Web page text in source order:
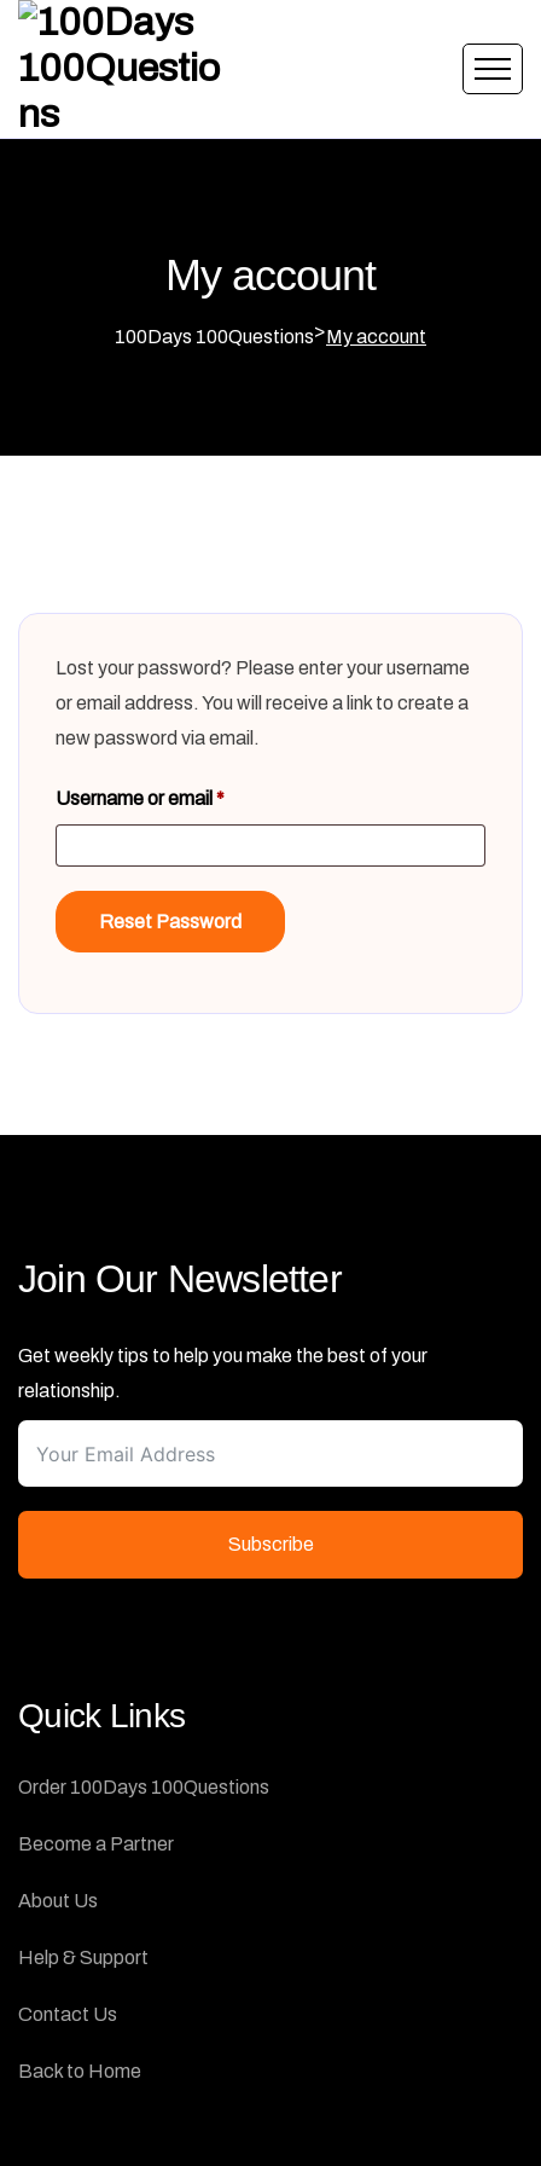
My account
100Days 100Questions>My account
Lost your password? Please enter your username
or email address. You will receive a link to create a
new password via email.
Username or email *
Reset Password
Join Our Newsletter
Get weekly tips to help you make the best of your
relationship.
Subscribe
Quick Links
Order 100Days 100Questions
Become a Partner
About Us
Help & Support
Contact Us
Back to Home